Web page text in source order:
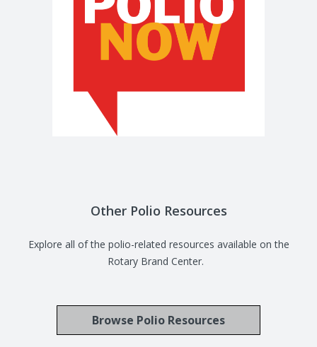
Other Polio Resources
Explore all of the polio-related resources available on the
Rotary Brand Center.
Browse Polio Resources